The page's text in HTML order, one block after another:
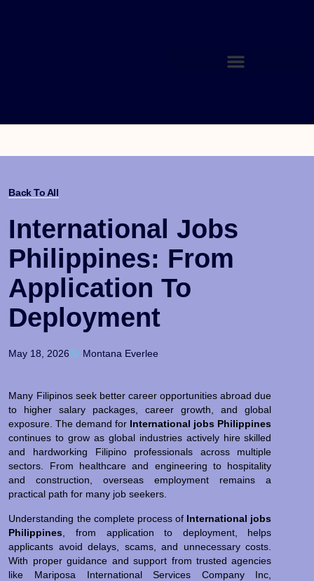
Back To All
International Jobs
Philippines: From
Application To
Deployment
May 18, 2026 Montana Everlee
Many Filipinos seek better career opportunities abroad due
to higher salary packages, career growth, and global
exposure. The demand for International jobs Philippines
continues to grow as global industries actively hire skilled
and hardworking Filipino professionals across multiple
sectors. From healthcare and engineering to hospitality
and construction, overseas employment remains a
practical path for many job seekers.
Understanding the complete process of International jobs
Philippines , from application to deployment, helps
applicants avoid delays, scams, and unnecessary costs.
With proper guidance and support from trusted agencies
like Mariposa International Services Company Inc,